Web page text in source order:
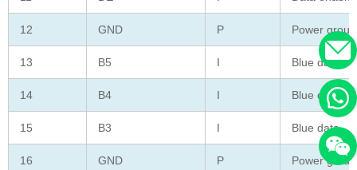
12 GND P Power
13 B5 I Blue data
14 B4 I Blue data
15 B3 I Blue data
16 GND P Power